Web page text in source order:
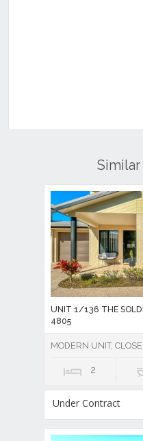
UNIT 1/136 THE
4805
MODERN UNIT,
2
Under Contract